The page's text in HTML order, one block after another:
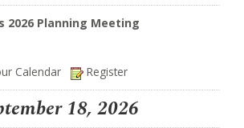
2026 Planning Meeting
Calendar
Register
18, 2026